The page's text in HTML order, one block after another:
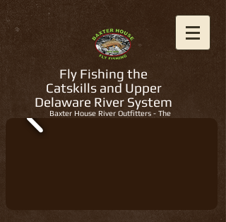
Fly Fishing the
Catskills and Upper
Delaware River System
Baxter House River Outfitters - The